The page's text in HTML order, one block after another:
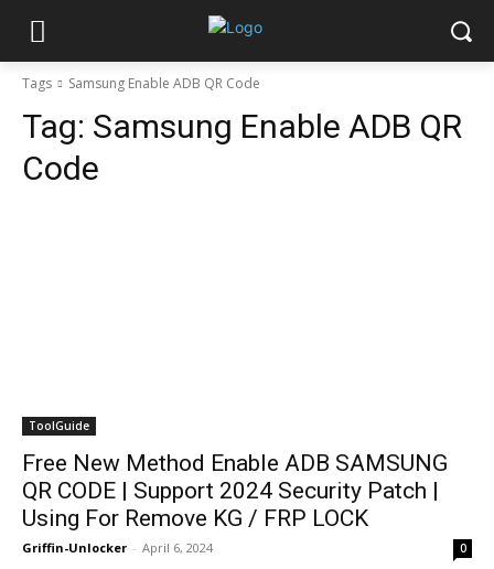
Tags Samsung Enable ADB QR Code
Tag: Samsung Enable ADB QR
Code
ToolGuide
Free New Method Enable ADB SAMSUNG
QR CODE | Support 2024 Security Patch |
Using For Remove KG / FRP LOCK
Griffin-Unlocker - April 6, 2024 0